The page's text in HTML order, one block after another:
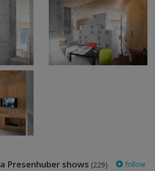
Presenhuber shows (229) follow